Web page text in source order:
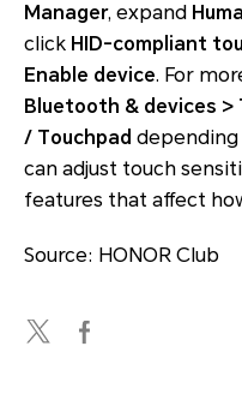
Manager, expand
click HID-compliant
Enable device. For
Bluetooth & devices >
/ Touchpad depending
can adjust touch
features that affect
Source: HONOR Club